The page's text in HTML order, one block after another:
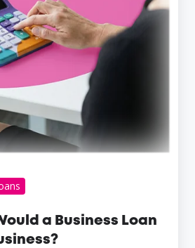
a Business Loan